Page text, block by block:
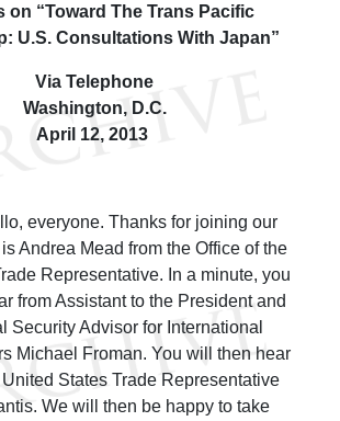
on “Toward The Trans Pacific
U.S. Consultations With Japan”
Via Telephone
Washington, D.C.
April 12, 2013
everyone. Thanks for joining our
Andrea Mead from the Office of the
Representative. In a minute, you
from Assistant to the President and
Security Advisor for International
Michael Froman. You will then hear
States Trade Representative
We will then be happy to take